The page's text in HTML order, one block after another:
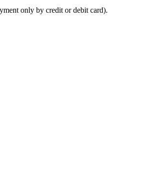
only by credit or debit card).